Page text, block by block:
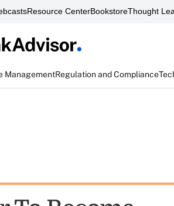
Resource CenterBookstoreThought
ManagementRegulation and Compliance